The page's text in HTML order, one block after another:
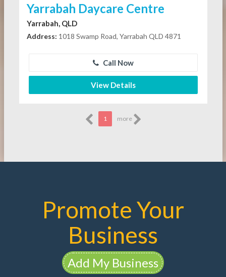
Yarrabah Daycare Centre
Yarrabah, QLD
Address: 1018 Swamp Road, Yarrabah QLD 4871
Call Now
View Details
1 more
Promote Your
Business
Add My Business